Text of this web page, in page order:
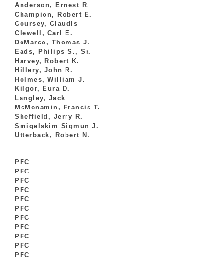
Anderson, Ernest R.
Champion, Robert E.
Coursey, Claudis
Clewell, Carl E.
DeMarco, Thomas J.
Eads, Philips S., Sr.
Harvey, Robert K.
Hillery, John R.
Holmes, William J.
Kilgor, Eura D.
Langley, Jack
McMenamin, Francis T.
Sheffield, Jerry R.
Smigelskim Sigmun J.
Utterback, Robert N.
PFC
PFC
PFC
PFC
PFC
PFC
PFC
PFC
PFC
PFC
PFC